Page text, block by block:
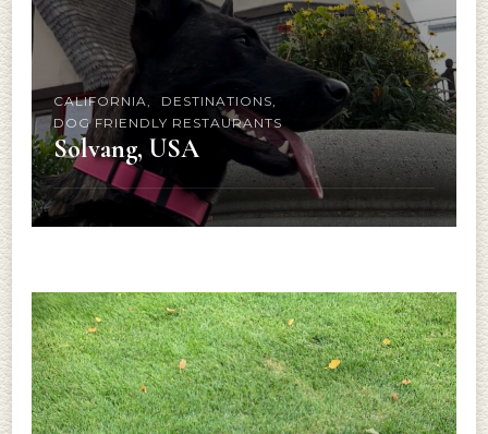
CALIFORNIA
DESTINATIONS
DOG FRIENDLY RESTAURANTS
Solvang, USA